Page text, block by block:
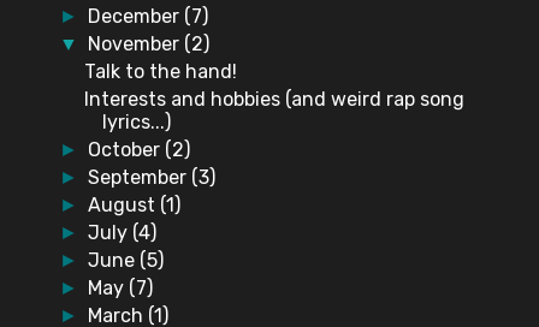
► December (7)
▼ November (2)
Talk to the hand!
Interests and hobbies (and weird rap song
lyrics...)
► October (2)
►September (3)
►August (1)
►July (4)
►June (5)
► May (7)
► March (1)